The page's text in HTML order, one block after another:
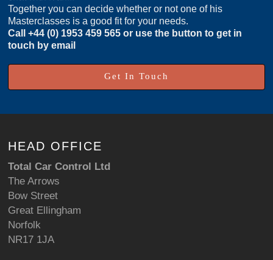
Together you can decide whether or not one of his
Masterclasses is a good fit for your needs.
Call+44 (0) 1953 459 565 or use the button to get in
touch by email
Get In Touch
HEAD OFFICE
Total Car Control Ltd
The Arrows
Bow Street
Great Ellingham
Norfolk
NR17 1JA